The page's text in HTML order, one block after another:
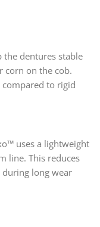
the dentures stable
corn on the cob.
compared to rigid
uses a lightweight
line. This reduces
long wear